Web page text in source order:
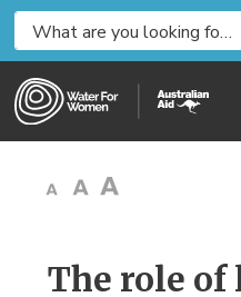
i
The role